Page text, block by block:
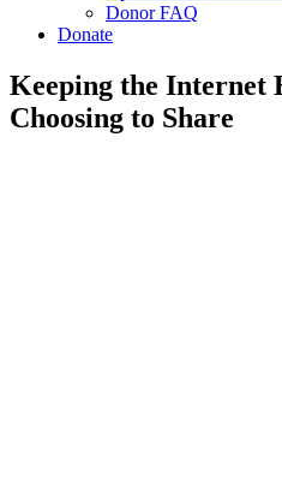
Donor FAQ
Donate
Keeping the Internet
Choosing to Share